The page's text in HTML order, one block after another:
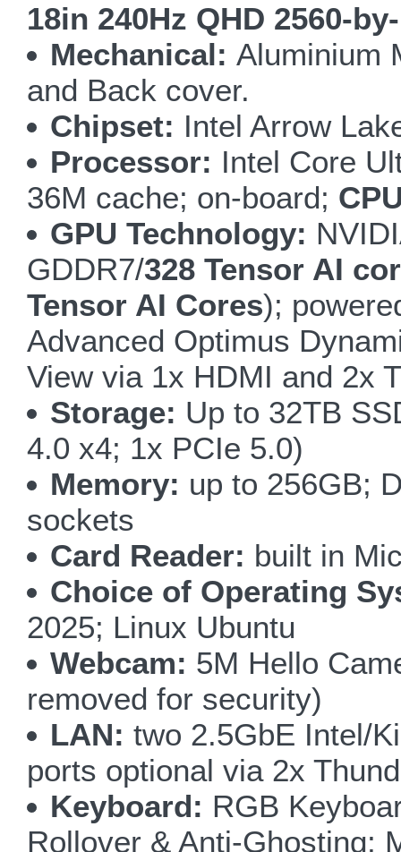
18in 240Hz QHD 2560-
Mechanical:Aluminium
and Back cover.
Chipset: Intel Arrow
Processor: Intel Core
36M cache; on-board;
GPU Technology:
GDDR7/328 Tensor AI
Tensor AI Cores);
Advanced Optimus
View via 1x HDMI and 2x
Storage: Up to 32TB
4.0 x4; 1x PCIe 5.0)
Memory: up to 256GB;
sockets
Card Reader: built in
Choice of Operating
2025; Linux Ubuntu
Webcam: 5M Hello
removed for security)
LAN: two 2.5GbE Intel/
ports optional via 2x
Keyboard: RGB
Rollover & Anti-Ghosting;